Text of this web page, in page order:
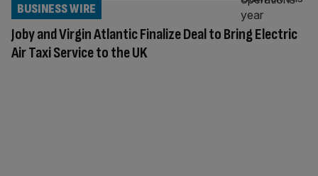
Joby and Virgin Atlantic Finalize Deal to Bring Electric
Air Taxi Service to the UK
BUSINESS WIRE